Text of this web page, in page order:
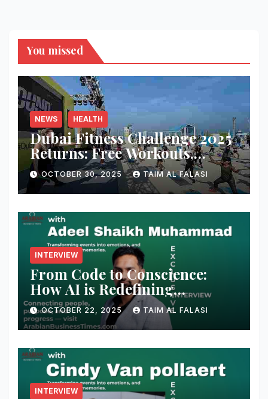
You missed
NEWS HEALTH
Dubai Fitness Challenge 2025
Returns: Free Workouts,
Fitness Villages, and Citywide
Activities
OCTOBER 30, 2025 TAIM AL FALASI
INTERVIEW
From Code to Conscience:
How AI is Redefining
Cybersecurity — A
Conversation with Adeel
Shaikh Muhammad
OCTOBER 22, 2025 TAIM AL FALASI
INTERVIEW